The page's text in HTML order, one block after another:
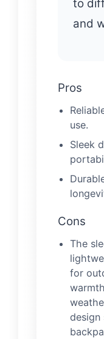
to
and
Pros
use.
Sleek
Cons
The
for
design